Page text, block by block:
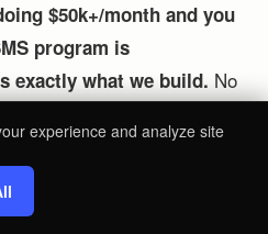
$50k+/month and you
program is
exactly what we build. No
around your data that
experience and analyze site